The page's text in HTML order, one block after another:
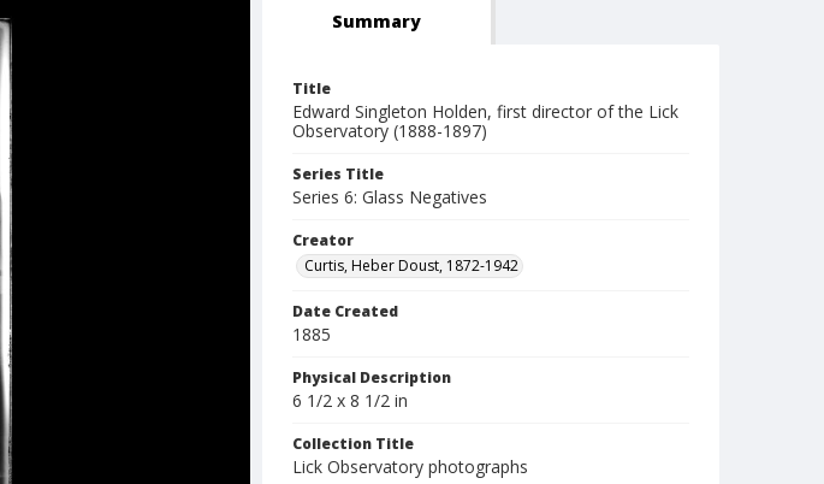
Summary
Title
Edward Singleton Holden, first director of the Lick
Observatory (1888-1897)
Series Title
Series 6: Glass Negatives
Creator
Curtis, Heber Doust, 1872-1942
Date Created
1885
Physical Description
6 1/2 x 8 1/2 in
Collection Title
Lick Observatory photographs